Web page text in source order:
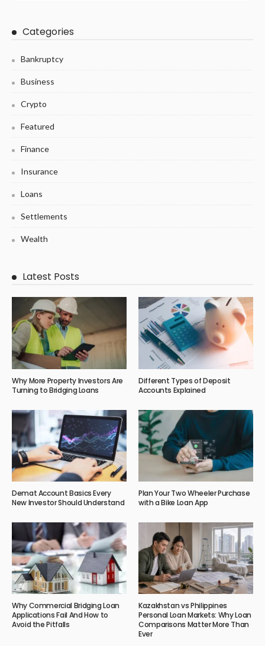
Categories
Bankruptcy
Business
Crypto
Featured
Finance
Insurance
Loans
Settlements
Wealth
Latest Posts
Why More Property Investors Are
Turning to Bridging Loans
Different Types of Deposit
Accounts Explained
Demat Account Basics Every
New Investor Should Understand
Plan Your Two Wheeler Purchase
with a Bike Loan App
Why Commercial Bridging Loan
Applications Fail And How to
Avoid the Pitfalls
Kazakhstan vs Philippines
Personal Loan Markets: Why Loan
Comparisons Matter More Than
Ever